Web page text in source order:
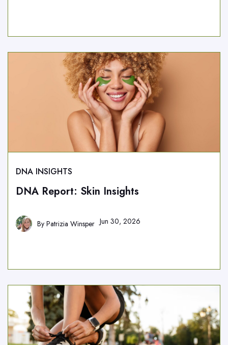
DNA INSIGHTS
DNA Report: Skin Insights
By Patrizia Winsper Jun 30, 2026